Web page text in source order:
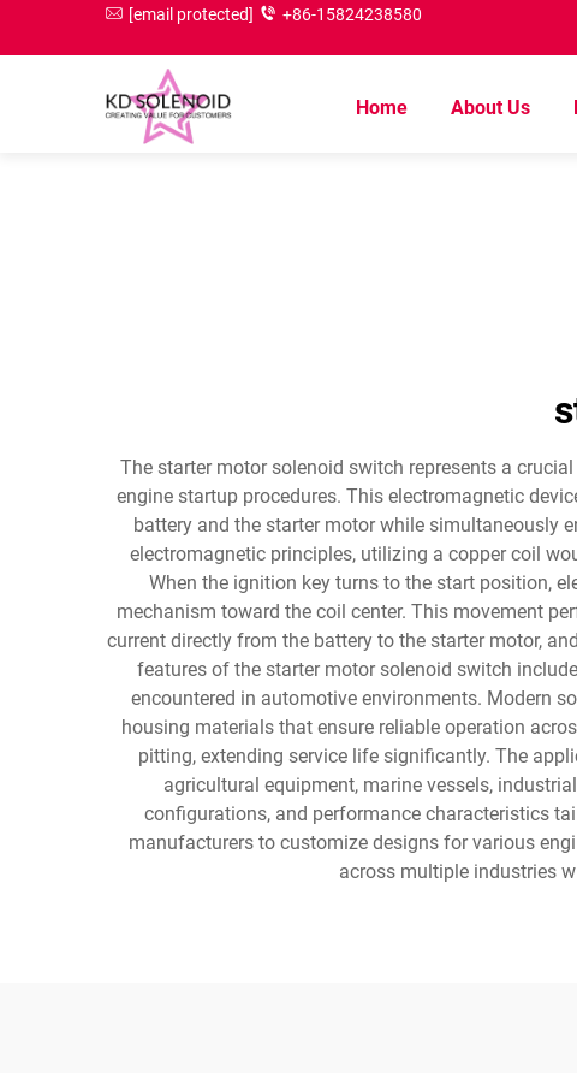
[email protected] +86-15824238580
Home About Us
The starter motor solenoid switch represents a
engine startup procedures. This electromagnetic
battery and the starter motor while simultaneously
electromagnetic principles, utilizing a copper coil
When the ignition key turns to the start position,
mechanism toward the coil center. This movement
current directly from the battery to the starter motor,
features of the starter motor solenoid switch
encountered in automotive environments. Modern
housing materials that ensure reliable operation
pitting, extending service life significantly. The
agricultural equipment, marine vessels,
configurations, and performance characteristics
manufacturers to customize designs for various
across multiple industries